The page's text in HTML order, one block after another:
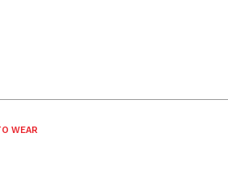
WEAR